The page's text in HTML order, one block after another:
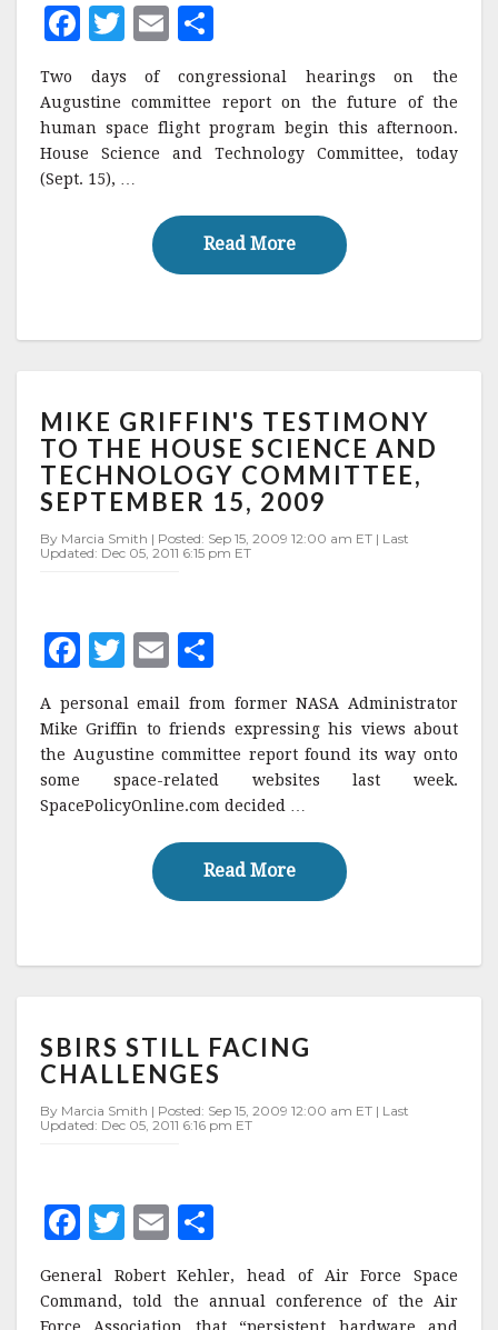
F
a
c
e
b
T
w
it
te
r
E
ai
l
a
r
e
Two days of congressional hearings on the
Augustine committee report on the future of the
human space flight program begin this afternoon.
House Science and Technology Committee, today
(Sept. 15), …
Read MoreRead More
GRIFFIN'S
TESTIMONY
TO
THE
HOUSE
AND
15,
2009
MIKE GRIFFIN'S TESTIMONY
TO THE HOUSE SCIENCE AND
TECHNOLOGY COMMITTEE,
SEPTEMBER 15, 2009
By Marcia Smith | Posted: Sep 15, 2009 12:00 am ET | Last
Updated: Dec 05, 2011 6:15 pm ET
F
c
e
b
T
it
te
r
E
ai
l
a
r
e
A personal email from former NASA Administrator
Mike Griffin to friends expressing his views about
the Augustine committee report found its way onto
some space-related websites last week.
SpacePolicyOnline.com decided …
Read MoreRead More
STILL
FACING
CHALLENGES
SBIRS STILL FACING
CHALLENGES
By Marcia Smith | Posted: Sep 15, 2009 12:00 am ET | Last
Updated: Dec 05, 2011 6:16 pm ET
F
a
c
T
w
it
E
m
ai a
General Robert Kehler, head of Air Force Space
Command, told the annual conference of the Air